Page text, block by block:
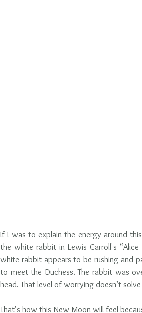
If I was to explain the energy around
the white rabbit in Lewis Carroll's
white rabbit appears to be rushing and
to meet the Duchess. The rabbit was
head. That level of worrying doesn’t
That's how this New Moon will feel